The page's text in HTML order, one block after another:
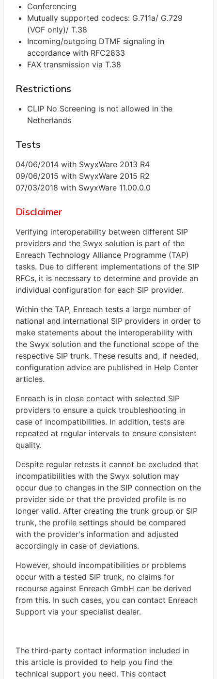
Conferencing
Mutually supported codecs: G.711a/ G.729
(VOF only)/ T.38
Incoming/outgoing DTMF signaling in
accordance with RFC2833
FAX transmission via T.38
Restrictions
CLIP No Screening is not allowed in the
Netherlands
Tests
04/06/2014 with SwyxWare 2013 R4
09/06/2015 with SwyxWare 2015 R2
07/03/2018 with SwyxWare 11.00.0.0
Disclaimer
Verifying interoperability between different SIP
providers and the Swyx solution is part of the
Enreach Technology Alliance Programme (TAP)
tasks. Due to different implementations of the SIP
RFCs, it is necessary to determine and provide an
individual configuration for each SIP provider.
Within the TAP, Enreach tests a large number of
national and international SIP providers in order to
make statements about the interoperability with
the Swyx solution and the functional scope of the
respective SIP trunk. These results and, if needed,
configuration advice are published in Help Center
articles.
Enreach is in close contact with selected SIP
providers to ensure a quick troubleshooting in
case of incompatibilities. In addition, tests are
repeated at regular intervals to ensure consistent
quality.
Despite regular retests it cannot be excluded that
incompatibilities with the Swyx solution may
occur due to changes in the SIP connection on the
provider side or that the provided profile is no
longer valid. After creating the trunk group or SIP
trunk, the profile settings should be compared
with the provider's information and adjusted
accordingly in case of deviations.
However, should incompatibilities or problems
occur with a tested SIP trunk, no claims for
recourse against Enreach GmbH can be derived
from this. In such cases, you can contact Enreach
Support via your specialist dealer.
The third-party contact information included in
this article is provided to help you find the
technical support you need. This contact